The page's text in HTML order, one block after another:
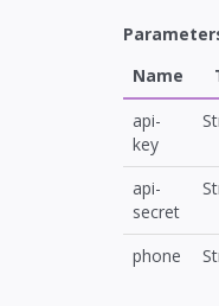
Name
api-
key
api-
secret
phone